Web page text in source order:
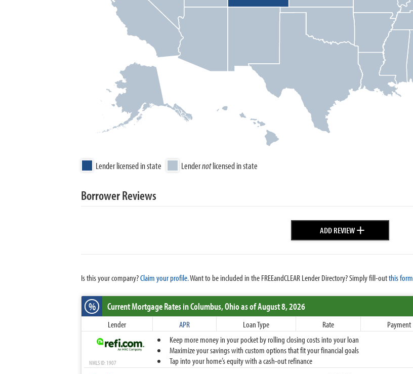
Lender licensed in state Lendernotlicensed in state
Borrower Reviews
ADD REVIEW+
Is this your company?Claim your profile.Want to be included in the FREEandCLEAR Lender Directory? Simply fill-outthis form
% Current Mortgage Ratesin Columbus,Ohioas of August 8, 2026
Lender APR Loan Type Rate Payment
Keep more money in your pocket by rolling closing costs into your loan
Maximize your savings with custom options that fit your financial goals
Tap into your home’s equity with a cash-out refinance
NMLS ID: 1907